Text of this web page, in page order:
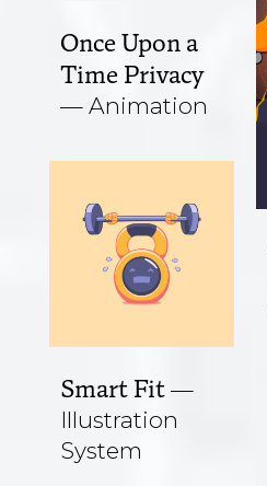
Once Upon a
Time Privacy
Animation
Smart Fit
Illustration
System